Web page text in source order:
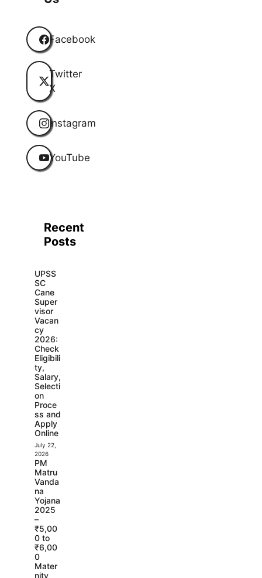
Facebook
Twitter
X
Instagram
YouTube
Recent
Posts
UPSS
SC
Cane
Super
visor
Vacan
cy
2026:
Check
Eligibili
ty,
Salary,
Selecti
on
Proce
ss and
Apply
Online
July 22,
2026
PM
Matru
Vanda
na
Yojana
2025
–
₹5,00
0 to
₹6,00
0
Mater
nity